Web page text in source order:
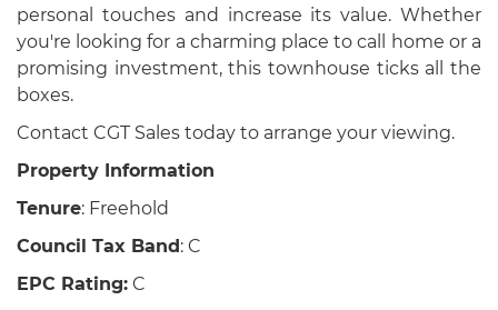
personal touches and increase its value. Whether
you're looking for a charming place to call home or a
promising investment, this townhouse ticks all the
boxes.
Contact CGT Sales today to arrange your viewing.
Property Information
Tenure: Freehold
Council Tax Band: C
EPC Rating: C